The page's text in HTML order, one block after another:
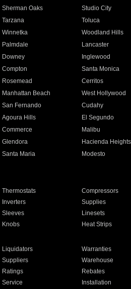
Sherman Oaks Studio City
Tarzana Toluca
Winnetka Woodland Hills
Palmdale Lancaster
Downey Inglewood
Compton Santa Monica
Rosemead Cerritos
Manhattan Beach West Hollywood
San Fernando Cudahy
Agoura Hills El Segundo
Commerce Malibu
Glendora Hacienda Heights
Santa Maria Modesto
Thermostats Compressors
Inverters Supplies
Sleeves Linesets
Knobs Heat Strips
Liquidators Warranties
Suppliers Warehouse
Ratings Rebates
Service Installation